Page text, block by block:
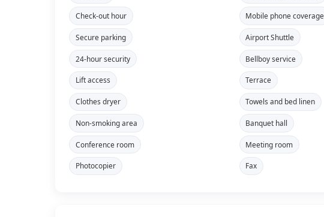
Check-out hour Mobile phone coverage
Secure parking Airport Shuttle
24-hour security Bellboy service
Lift access Terrace
Clothes dryer Towels and bed linen
Non-smoking area Banquet hall
Conference room Meeting room
Photocopier Fax